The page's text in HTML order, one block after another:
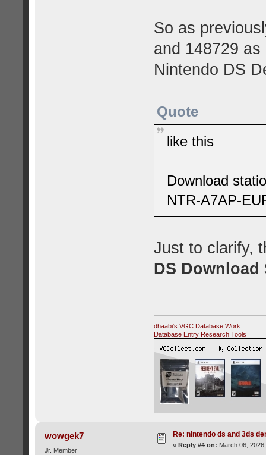
So as
and 148729
Nintendo DS
Quote
like this
Download
NTR-A7AP-
Just to clarify,
DS Download
dhaabi's VGC Database Work
Database Entry Research Tools
wowgek7
Jr. Member
Re: nintendo ds and 3ds
« Reply #4 on: March 06,